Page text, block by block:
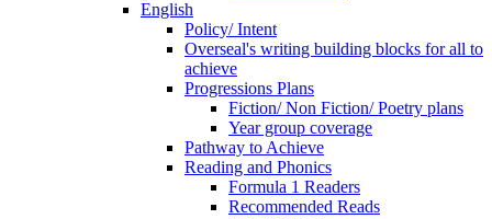
English
Policy/ Intent
Overseal's writing building blocks for all to
achieve
Progressions Plans
Fiction/ Non Fiction/ Poetry plans
Year group coverage
Pathway to Achieve
Reading and Phonics
Formula 1 Readers
Recommended Reads